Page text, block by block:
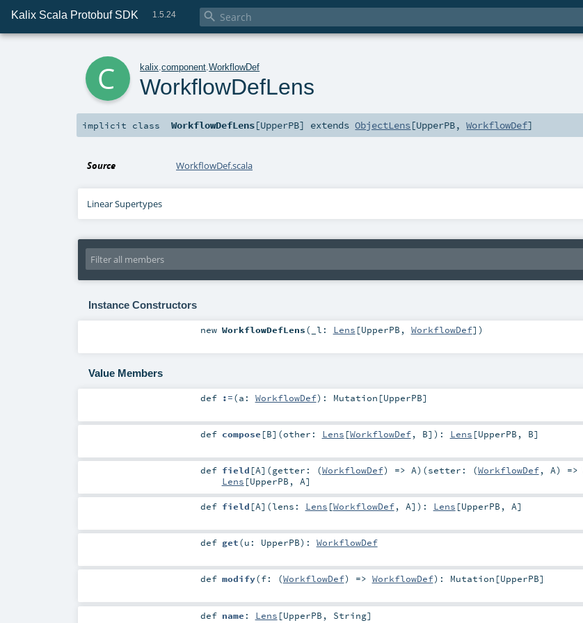
Kalix Scala Protobuf SDK 1.5.24 
kalix .component .WorkflowDef
WorkflowDefLens
implicit class WorkflowDefLens[UpperPB] extendsObjectLens[UpperPB,WorkflowDef]
Source WorkflowDef.scala
Linear Supertypes
Instance Constructors
new WorkflowDefLens( _l: Lens [UpperPB , WorkflowDef] )
Value Members
def :=(a: WorkflowDef) : Mutation [UpperPB]
def compose [B] (other: Lens [WorkflowDef, B] ) : Lens [UpperPB , B]
def field [A] (getter: (WorkflowDef) => A) (setter: (WorkflowDef, A) =>
Lens [UpperPB , A]
def field [A] (lens: Lens [WorkflowDef, A] ) : Lens [UpperPB , A]
def get(u: UpperPB) : WorkflowDef
def modify(f: (WorkflowDef) => WorkflowDef) : Mutation [UpperPB]
def name : Lens [UpperPB , String]